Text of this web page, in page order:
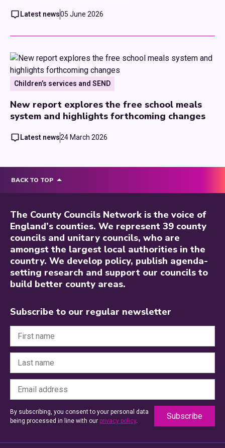
Latest news05 June 2026
Children’s services and SEND
New report explores the free school meals
system and highlights forthcoming changes
Latest news24 March 2026
BACK TO TOP
The County Councils Network is the voice of
England’s counties. We represent 39 county
councils and unitary councils, who are
amongst the largest local authorities in the
country. We develop policy, publish agenda-
setting research and support our councils to
build better county areas.
Subscribe to our regular newsletter
By subscribing, you consent to your personal data
being processed in line with our privacy policy.